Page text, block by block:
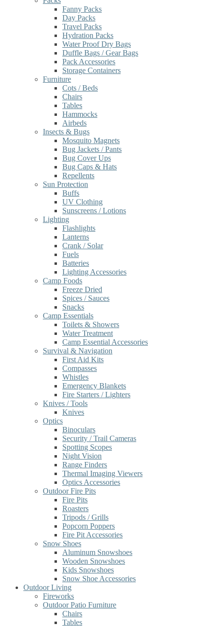
Fanny Packs
Day Packs
Travel Packs
Hydration Packs
Water Proof Dry Bags
Duffle Bags / Gear Bags
Pack Accessories
Storage Containers
Furniture
Cots / Beds
Chairs
Tables
Hammocks
Airbeds
Insects & Bugs
Mosquito Magnets
Bug Jackets / Pants
Bug Cover Ups
Bug Caps & Hats
Repellents
Sun Protection
Buffs
UV Clothing
Sunscreens / Lotions
Lighting
Flashlights
Lanterns
Crank / Solar
Fuels
Batteries
Lighting Accessories
Camp Foods
Freeze Dried
Spices / Sauces
Snacks
Camp Essentials
Toilets & Showers
Water Treatment
Camp Essential Accessories
Survival & Navigation
First Aid Kits
Compasses
Whistles
Emergency Blankets
Fire Starters / Lighters
Knives / Tools
Knives
Optics
Binoculars
Security / Trail Cameras
Spotting Scopes
Night Vision
Range Finders
Thermal Imaging Viewers
Optics Accessories
Outdoor Fire Pits
Fire Pits
Roasters
Tripods / Grills
Popcorn Poppers
Fire Pit Accessories
Snow Shoes
Aluminum Snowshoes
Wooden Snowshoes
Kids Snowshoes
Snow Shoe Accessories
Outdoor Living
Fireworks
Outdoor Patio Furniture
Chairs
Tables